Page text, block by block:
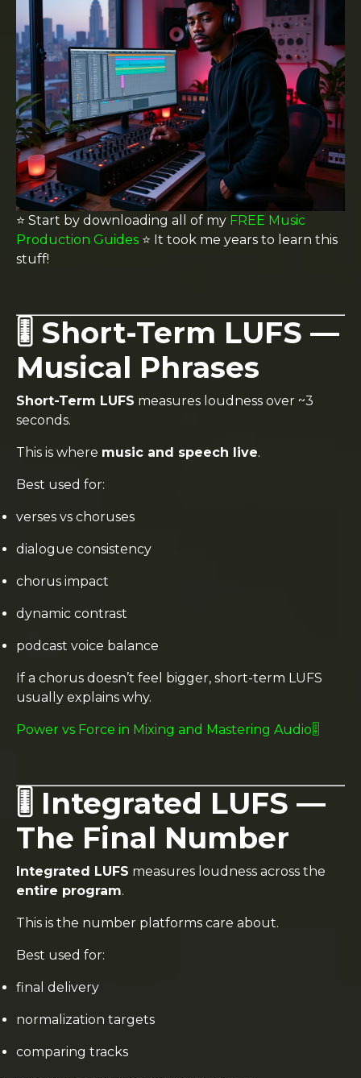
⭐️ Start by downloading all of my FREE Music
Production Guides ⭐️ It took me years to learn this
stuff!
🎚️ Short-Term LUFS —
Musical Phrases
Short-Term LUFS measures loudness over ~3
seconds.
This is where music and speech live.
Best used for:
verses vs choruses
dialogue consistency
chorus impact
dynamic contrast
podcast voice balance
If a chorus doesn’t feel bigger, short-term LUFS
usually explains why.
Power vs Force in Mixing and Mastering Audio🎚️
🎚️ Integrated LUFS —
The Final Number
Integrated LUFS measures loudness across the
entire program.
This is the number platforms care about.
Best used for:
final delivery
normalization targets
comparing tracks